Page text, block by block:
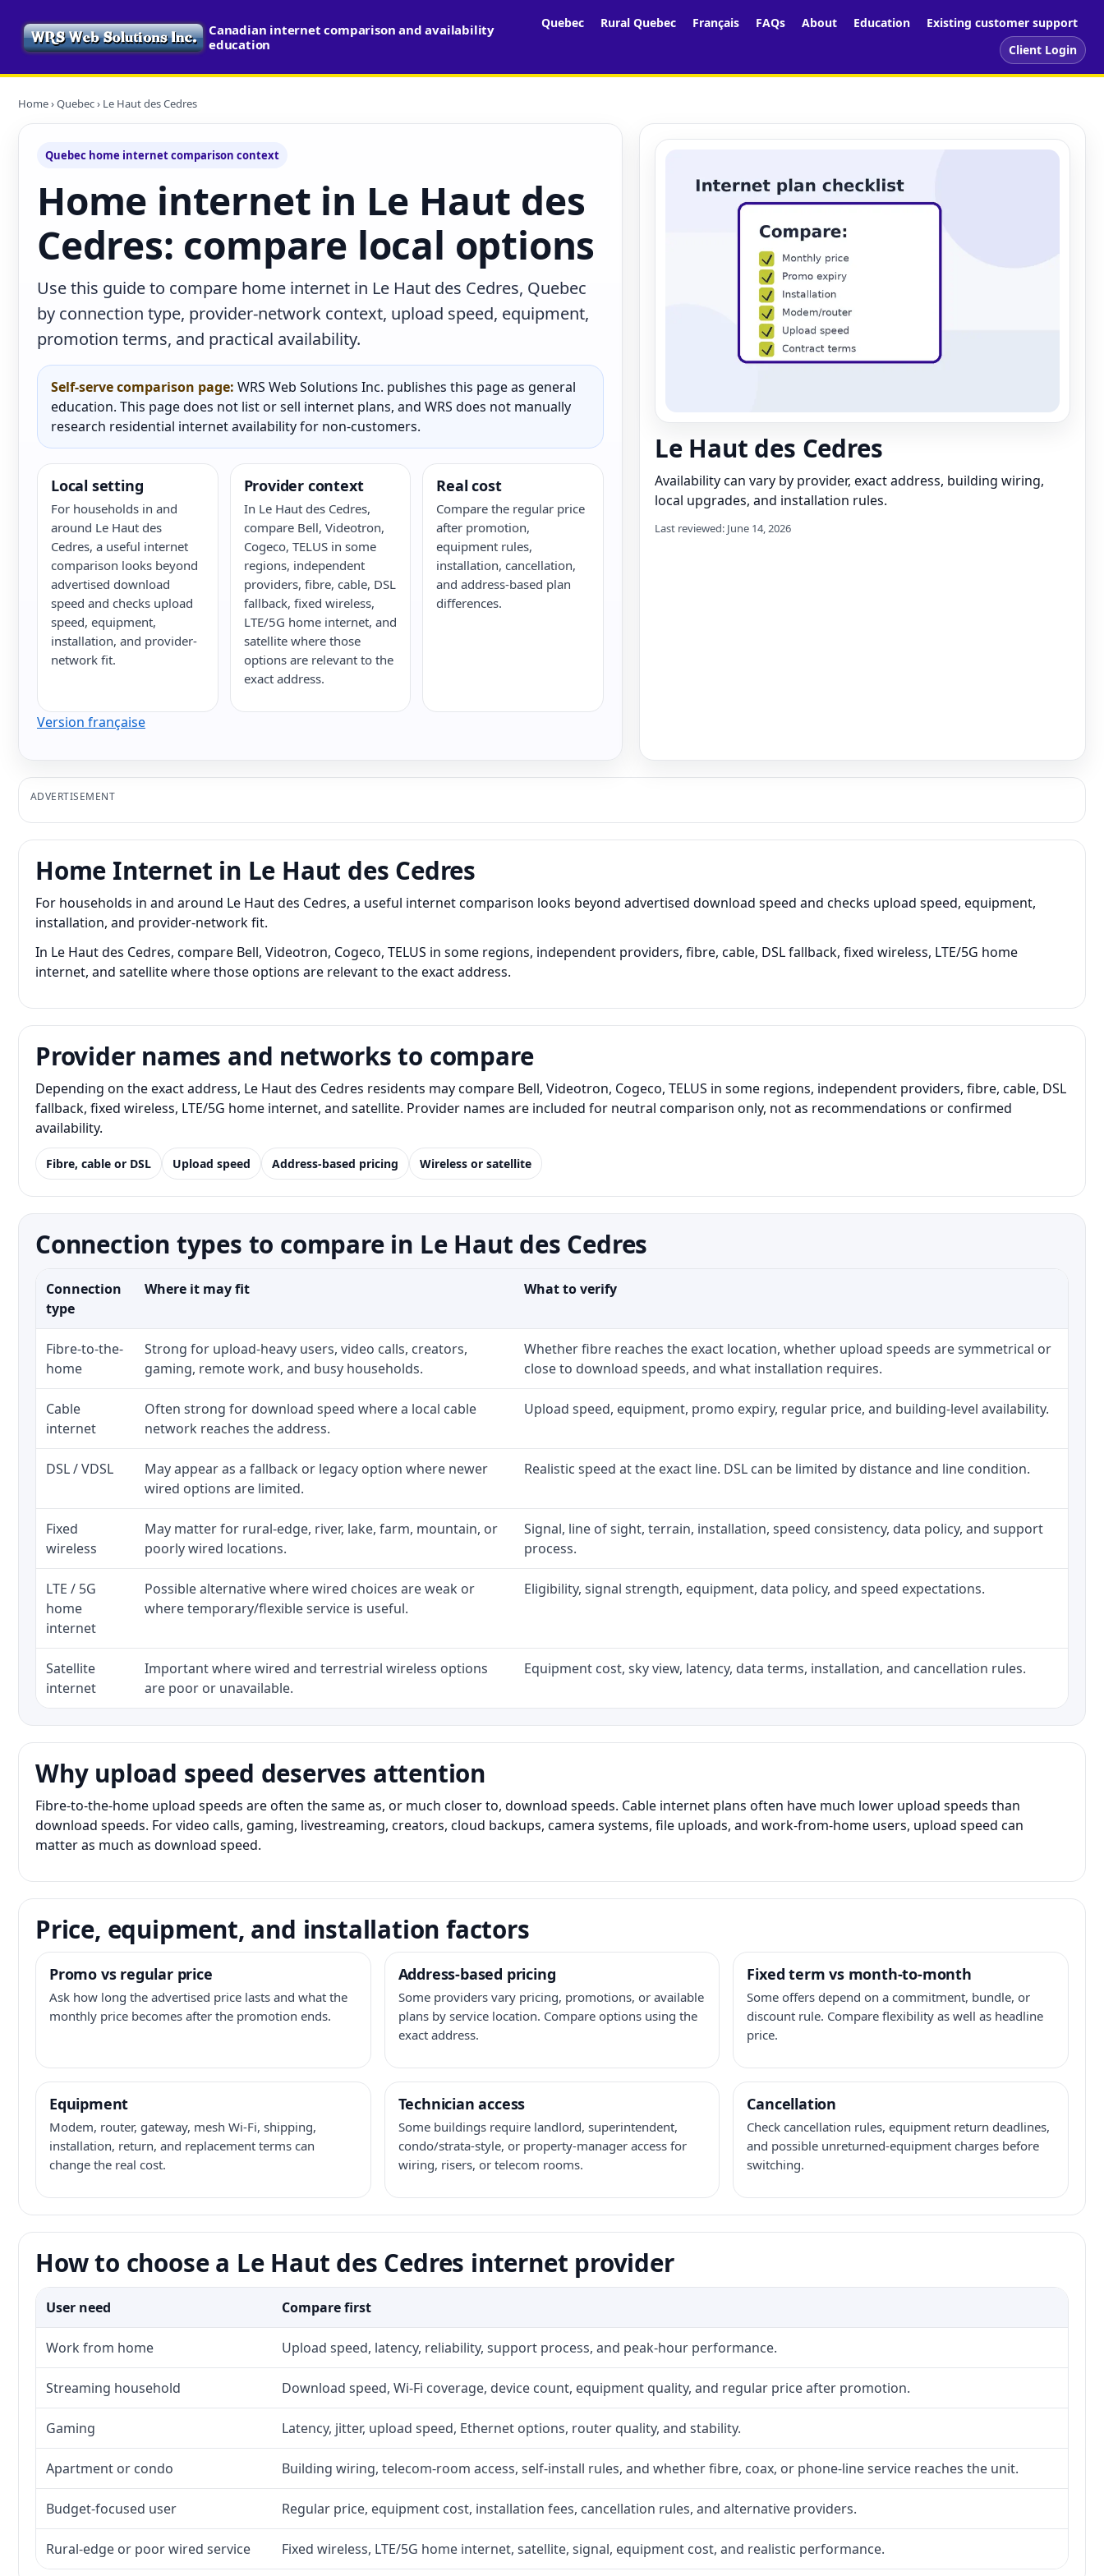
Canadian internet comparison and availability
education
Quebec Rural Quebec Français FAQs About Education
Existing customer support
Client Login
Home›Quebec› Le Haut des Cedres
Quebec home internet comparison context
Home internet in Le Haut des
Cedres: compare local options
Use this guide to compare home internet in Le Haut des Cedres, Quebec
by connection type, provider-network context, upload speed, equipment,
promotion terms, and practical availability.
Self-serve comparison page: WRS Web Solutions Inc. publishes this page as general
education. This page does not list or sell internet plans, and WRS does not manually
research residential internet availability for non-customers.
Local setting
For households in and
around Le Haut des
Cedres, a useful internet
comparison looks beyond
advertised download
speed and checks upload
speed, equipment,
installation, and provider-
network fit.
Provider context
In Le Haut des Cedres,
compare Bell, Videotron,
Cogeco, TELUS in some
regions, independent
providers, fibre, cable, DSL
fallback, fixed wireless,
LTE/5G home internet, and
satellite where those
options are relevant to the
exact address.
Real cost
Compare the regular price
after promotion,
equipment rules,
installation, cancellation,
and address-based plan
differences.
Version française
Le Haut des Cedres
Availability can vary by provider, exact address, building wiring,
local upgrades, and installation rules.
Last reviewed: June 14, 2026
ADVERTISEMENT
Home Internet in Le Haut des Cedres
For households in and around Le Haut des Cedres, a useful internet comparison looks beyond advertised download speed and checks upload speed, equipment,
installation, and provider-network fit.
In Le Haut des Cedres, compare Bell, Videotron, Cogeco, TELUS in some regions, independent providers, fibre, cable, DSL fallback, fixed wireless, LTE/5G home
internet, and satellite where those options are relevant to the exact address.
Provider names and networks to compare
Depending on the exact address, Le Haut des Cedres residents may compare Bell, Videotron, Cogeco, TELUS in some regions, independent providers, fibre, cable, DSL
fallback, fixed wireless, LTE/5G home internet, and satellite. Provider names are included for neutral comparison only, not as recommendations or confirmed
availability.
Fibre, cable or DSL Upload speed Address-based pricing Wireless or satellite
Connection types to compare in Le Haut des Cedres
Connection
type
Where it may fit What to verify
Fibre-to-the-
home
Strong for upload-heavy users, video calls, creators,
gaming, remote work, and busy households.
Whether fibre reaches the exact location, whether upload speeds are symmetrical or
close to download speeds, and what installation requires.
Cable
internet
Often strong for download speed where a local cable
network reaches the address.
Upload speed, equipment, promo expiry, regular price, and building-level availability.
DSL / VDSL
May appear as a fallback or legacy option where newer
wired options are limited.
Realistic speed at the exact line. DSL can be limited by distance and line condition.
Fixed
wireless
May matter for rural-edge, river, lake, farm, mountain, or
poorly wired locations.
Signal, line of sight, terrain, installation, speed consistency, data policy, and support
process.
LTE / 5G
home
internet
Possible alternative where wired choices are weak or
where temporary/flexible service is useful.
Eligibility, signal strength, equipment, data policy, and speed expectations.
Satellite
internet
Important where wired and terrestrial wireless options
are poor or unavailable.
Equipment cost, sky view, latency, data terms, installation, and cancellation rules.
Why upload speed deserves attention
Fibre-to-the-home upload speeds are often the same as, or much closer to, download speeds. Cable internet plans often have much lower upload speeds than
download speeds. For video calls, gaming, livestreaming, creators, cloud backups, camera systems, file uploads, and work-from-home users, upload speed can
matter as much as download speed.
Price, equipment, and installation factors
Promo vs regular price
Ask how long the advertised price lasts and what the
monthly price becomes after the promotion ends.
Address-based pricing
Some providers vary pricing, promotions, or available
plans by service location. Compare options using the
exact address.
Fixed term vs month-to-month
Some offers depend on a commitment, bundle, or
discount rule. Compare flexibility as well as headline
price.
Equipment
Modem, router, gateway, mesh Wi-Fi, shipping,
installation, return, and replacement terms can
change the real cost.
Technician access
Some buildings require landlord, superintendent,
condo/strata-style, or property-manager access for
wiring, risers, or telecom rooms.
Cancellation
Check cancellation rules, equipment return deadlines,
and possible unreturned-equipment charges before
switching.
How to choose a Le Haut des Cedres internet provider
User need Compare first
Work from home Upload speed, latency, reliability, support process, and peak-hour performance.
Streaming household Download speed, Wi-Fi coverage, device count, equipment quality, and regular price after promotion.
Gaming Latency, jitter, upload speed, Ethernet options, router quality, and stability.
Apartment or condo Building wiring, telecom-room access, self-install rules, and whether fibre, coax, or phone-line service reaches the unit.
Budget-focused user Regular price, equipment cost, installation fees, cancellation rules, and alternative providers.
Rural-edge or poor wired service Fixed wireless, LTE/5G home internet, satellite, signal, equipment cost, and realistic performance.